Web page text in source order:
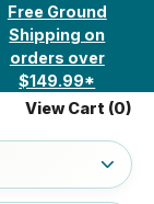
Free Ground
Shipping on
orders over
$149.99*
View Cart (0)